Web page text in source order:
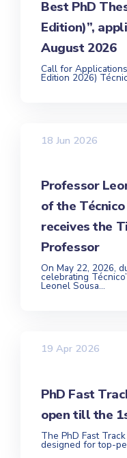
Best PhD
Edition)”,
August 2026
Call for
Edition 2026)
18 Jun 2026
Professor
of the
receives the
Professor
On May 22, 2026,
celebrating
Leonel Sousa...
19 Apr 2026
PhD Fast
open till the
The PhD Fast
designed for top-